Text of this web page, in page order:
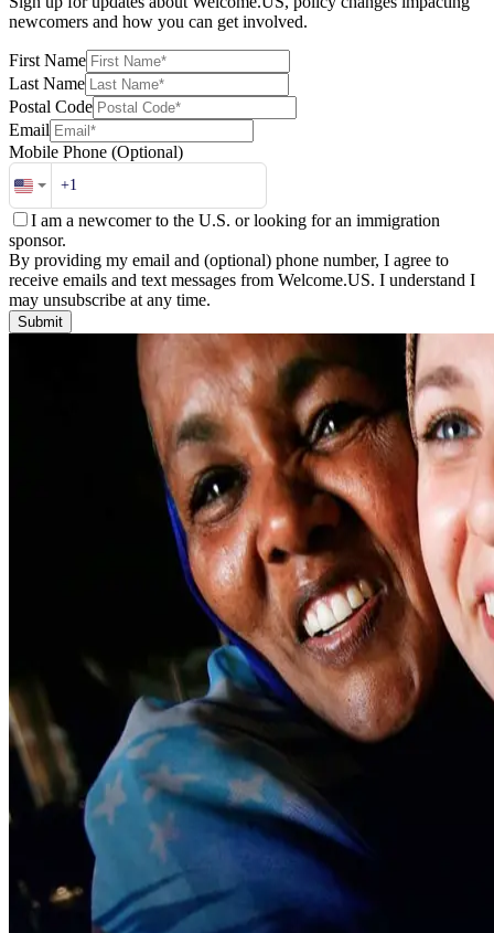
newcomers and how you can get involved.
First Name
Last Name
Postal Code
Email
Mobile Phone (Optional)
I am a newcomer to the U.S. or looking for an immigration
sponsor.
By providing my email and (optional) phone number, I agree to
receive emails and text messages from Welcome.US. I understand I
may unsubscribe at any time.